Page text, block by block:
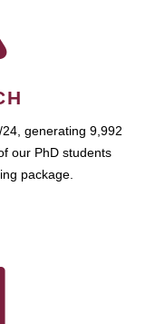
generating 9,992
our PhD students
package.